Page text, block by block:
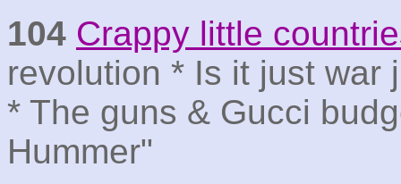
104 Crappy little
revolution * Is it just war
* The guns & Gucci
Hummer"